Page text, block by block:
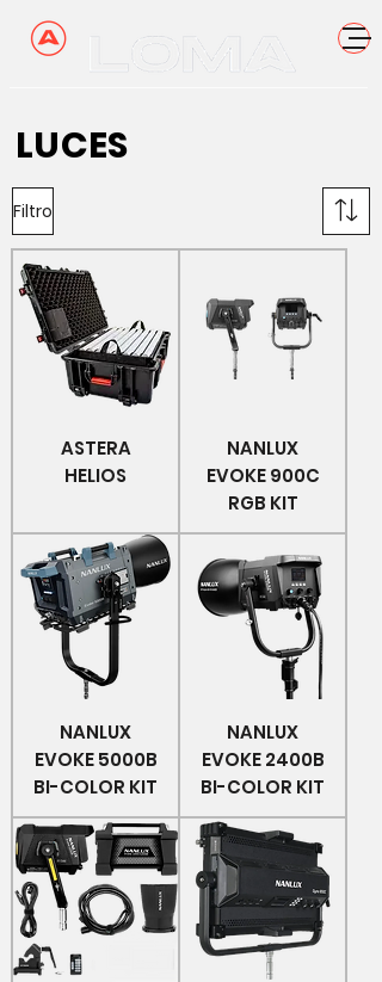
LUCES
Filtro
ASTERA
HELIOS
NANLUX
EVOKE 900C
RGB KIT
NANLUX
EVOKE 5000B
BI-COLOR KIT
NANLUX
EVOKE 2400B
BI-COLOR KIT